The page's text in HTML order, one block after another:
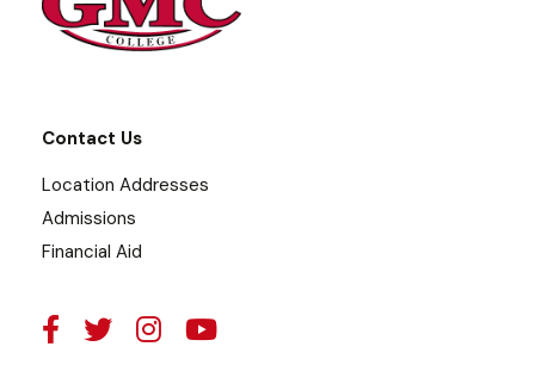
Contact Us
Location Addresses
Admissions
Financial Aid